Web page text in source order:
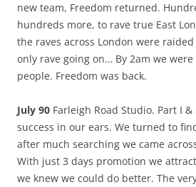
new team, Freedom returned.
hundreds more, to rave true East
the raves across London were
only rave going on… By 2am we
people. Freedom was back.
July 90 Farleigh Road Studio. Part I
success in our ears. We turned to
after much searching we came
With just 3 days promotion we
we knew we could do better. The